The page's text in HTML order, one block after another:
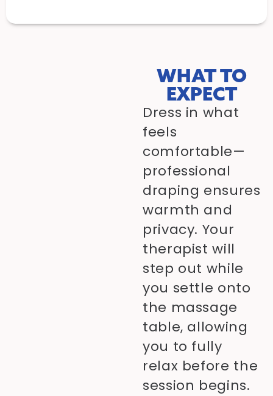
WHAT TO
EXPECT
Dress in what
feels
comfortable—
professional
draping ensures
warmth and
privacy. Your
therapist will
step out while
you settle onto
the massage
table, allowing
you to fully
relax before the
session begins.